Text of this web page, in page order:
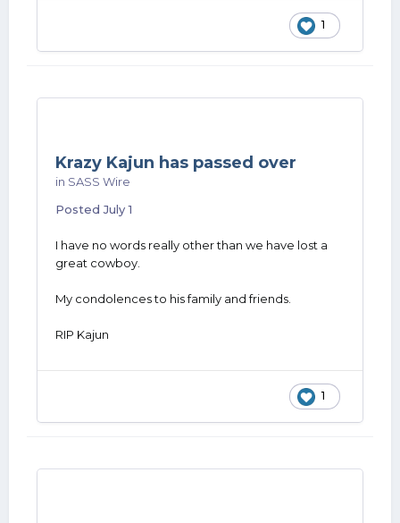
1
Krazy Kajun has passed over
in SASS Wire
PostedJuly 1
I have no words really other than we have lost a
great cowboy.
My condolences to his family and friends.
RIP Kajun
1